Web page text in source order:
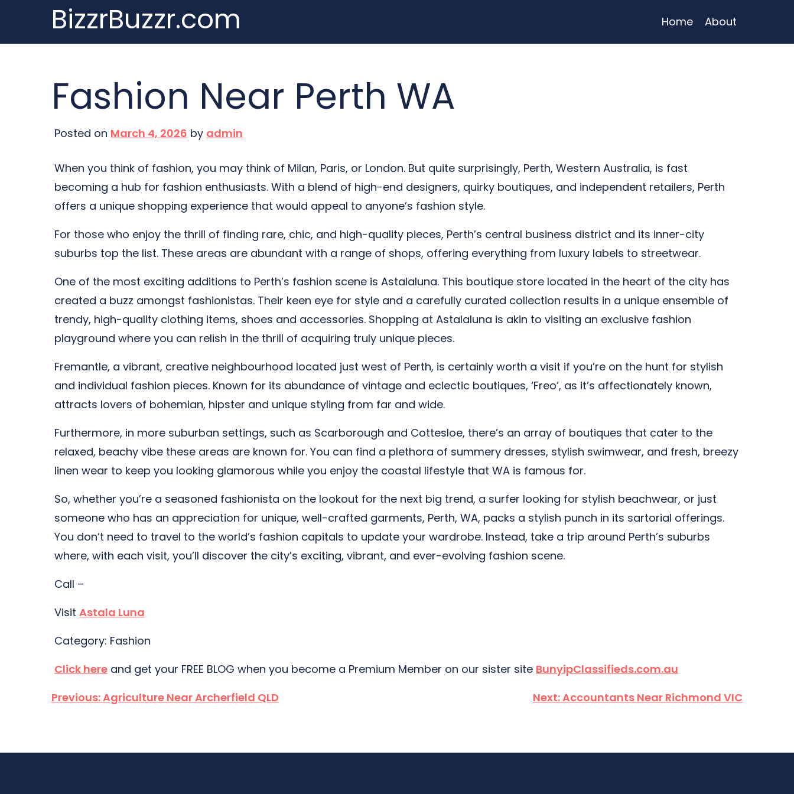
content
BizzrBuzzr.com Home About
Fashion Near Perth WA
Posted on March 4, 2026 by admin
When you think of fashion, you may think of Milan, Paris, or London. But quite surprisingly, Perth, Western Australia, is fast
becoming a hub for fashion enthusiasts. With a blend of high-end designers, quirky boutiques, and independent retailers, Perth
offers a unique shopping experience that would appeal to anyone’s fashion style.
For those who enjoy the thrill of finding rare, chic, and high-quality pieces, Perth’s central business district and its inner-city
suburbs top the list. These areas are abundant with a range of shops, offering everything from luxury labels to streetwear.
One of the most exciting additions to Perth’s fashion scene is Astalaluna. This boutique store located in the heart of the city has
created a buzz amongst fashionistas. Their keen eye for style and a carefully curated collection results in a unique ensemble of
trendy, high-quality clothing items, shoes and accessories. Shopping at Astalaluna is akin to visiting an exclusive fashion
playground where you can relish in the thrill of acquiring truly unique pieces.
Fremantle, a vibrant, creative neighbourhood located just west of Perth, is certainly worth a visit if you’re on the hunt for stylish
and individual fashion pieces. Known for its abundance of vintage and eclectic boutiques, ‘Freo’, as it’s affectionately known,
attracts lovers of bohemian, hipster and unique styling from far and wide.
Furthermore, in more suburban settings, such as Scarborough and Cottesloe, there’s an array of boutiques that cater to the
relaxed, beachy vibe these areas are known for. You can find a plethora of summery dresses, stylish swimwear, and fresh, breezy
linen wear to keep you looking glamorous while you enjoy the coastal lifestyle that WA is famous for.
So, whether you’re a seasoned fashionista on the lookout for the next big trend, a surfer looking for stylish beachwear, or just
someone who has an appreciation for unique, well-crafted garments, Perth, WA, packs a stylish punch in its sartorial offerings.
You don’t need to travel to the world’s fashion capitals to update your wardrobe. Instead, take a trip around Perth’s suburbs
where, with each visit, you’ll discover the city’s exciting, vibrant, and ever-evolving fashion scene.
Call –
Visit Astala Luna
Category: Fashion
Click here and get your FREE BLOG when you become a Premium Member on our sister site BunyipClassifieds.com.au
Post
Previous:Agriculture Near Archerfield QLD Next:Accountants Near Richmond VIC